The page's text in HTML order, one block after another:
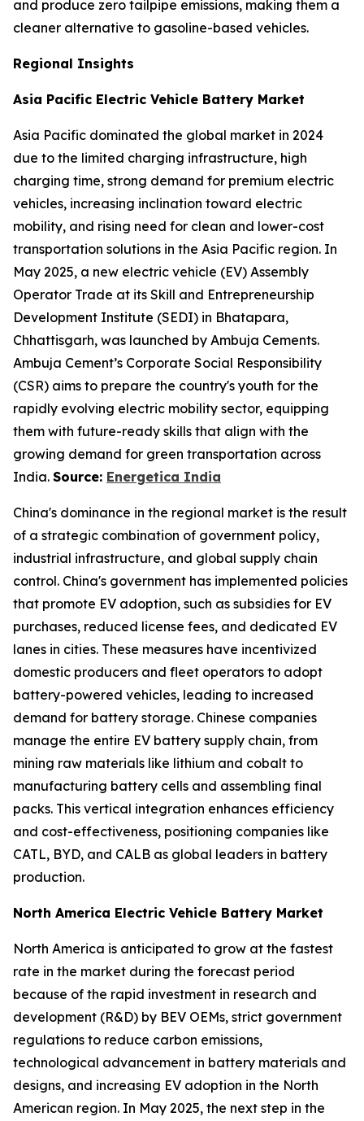
and produce zero tailpipe emissions, making them a
cleaner alternative to gasoline-based vehicles.
Regional Insights
Asia Pacific Electric Vehicle Battery Market
Asia Pacific dominated the global market in 2024
due to the limited charging infrastructure, high
charging time, strong demand for premium electric
vehicles, increasing inclination toward electric
mobility, and rising need for clean and lower-cost
transportation solutions in the Asia Pacific region. In
May 2025, a new electric vehicle (EV) Assembly
Operator Trade at its Skill and Entrepreneurship
Development Institute (SEDI) in Bhatapara,
Chhattisgarh, was launched by Ambuja Cements.
Ambuja Cement’s Corporate Social Responsibility
(CSR) aims to prepare the country's youth for the
rapidly evolving electric mobility sector, equipping
them with future-ready skills that align with the
growing demand for green transportation across
India. Source: Energetica India
China's dominance in the regional market is the result
of a strategic combination of government policy,
industrial infrastructure, and global supply chain
control. China's government has implemented policies
that promote EV adoption, such as subsidies for EV
purchases, reduced license fees, and dedicated EV
lanes in cities. These measures have incentivized
domestic producers and fleet operators to adopt
battery-powered vehicles, leading to increased
demand for battery storage. Chinese companies
manage the entire EV battery supply chain, from
mining raw materials like lithium and cobalt to
manufacturing battery cells and assembling final
packs. This vertical integration enhances efficiency
and cost-effectiveness, positioning companies like
CATL, BYD, and CALB as global leaders in battery
production.
North America Electric Vehicle Battery Market
North America is anticipated to grow at the fastest
rate in the market during the forecast period
because of the rapid investment in research and
development (R&D) by BEV OEMs, strict government
regulations to reduce carbon emissions,
technological advancement in battery materials and
designs, and increasing EV adoption in the North
American region. In May 2025, the next step in the